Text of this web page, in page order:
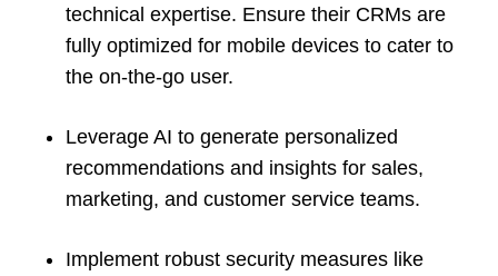
technical expertise. Ensure their CRMs are
fully optimized for mobile devices to cater to
the on-the-go user.
Leverage AI to generate personalized
recommendations and insights for sales,
marketing, and customer service teams.
Implement robust security measures like